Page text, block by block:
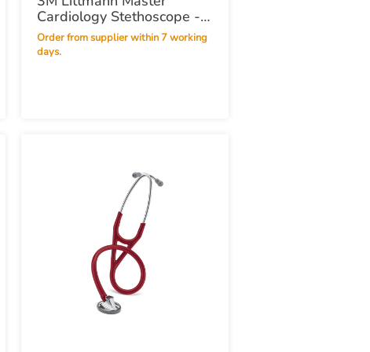
Cardiology Stethoscope -
Black Black
Order from supplier within 7 working
days.